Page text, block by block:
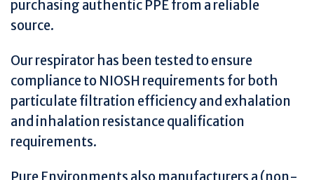
purchasing authentic PPE from a reliable
source.
Our respirator has been tested to ensure
compliance to NIOSH requirements for both
particulate filtration efficiency and exhalation
and inhalation resistance qualification
requirements.
Pure Environments also manufacturers a (non-